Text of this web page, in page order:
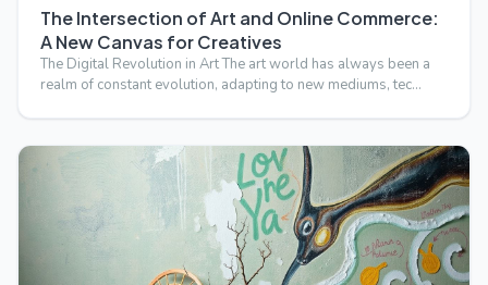
The Intersection of Art and Online Commerce:
A New Canvas for Creatives
The Digital Revolution in Art The art world has always been a
realm of constant evolution, adapting to new mediums, tec…